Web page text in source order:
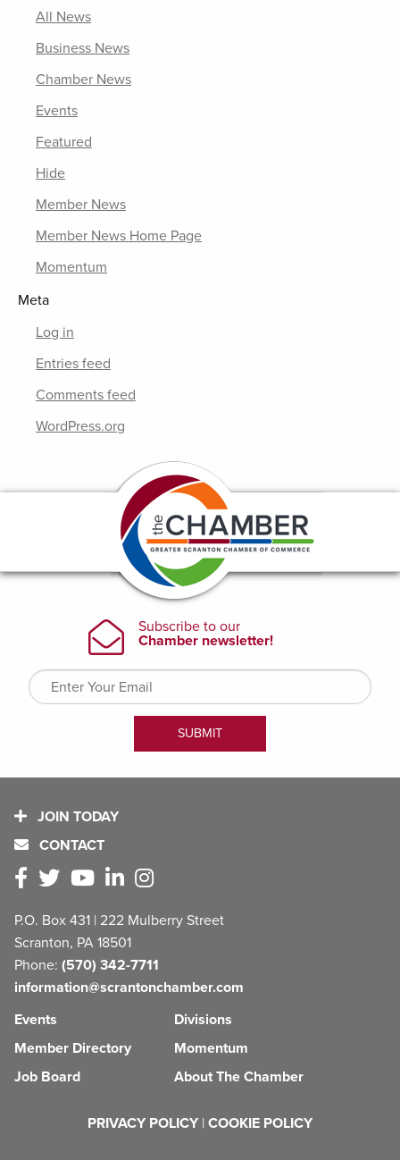
All News
Business News
Chamber News
Events
Featured
Hide
Member News
Member News Home Page
Momentum
Meta
Log in
Entries feed
Comments feed
WordPress.org
JOIN TODAY
CONTACT
P.O. Box 431 | 222 Mulberry Street
Scranton, PA 18501
Phone: (570) 342-7711
information@scrantonchamber.com
Events
Member Directory
Job Board
Divisions
Momentum
About The Chamber
PRIVACY POLICY | COOKIE POLICY